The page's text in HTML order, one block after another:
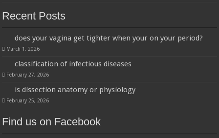
Recent Posts
does your vagina get tighter when your on your period?
March 1, 2026
classification of infectious diseases
February 27, 2026
is dissection anatomy or physiology
February 25, 2026
Find us on Facebook